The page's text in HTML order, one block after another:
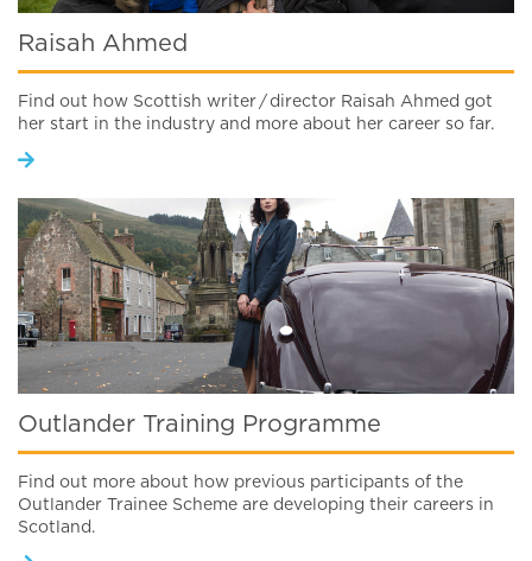
Raisah Ahmed
Find out how Scottish writer / director Raisah Ahmed got
her start in the industry and more about her career so far.
Outlander Training Programme
Find out more about how previous participants of the
Outlander Trainee Scheme are developing their careers in
Scotland.